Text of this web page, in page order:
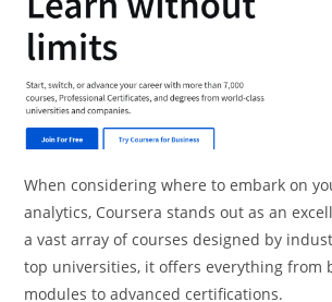
When considering where to embark on
analytics, Coursera stands out as an
a vast array of courses designed by
top universities, it offers everything from
modules to advanced certifications.